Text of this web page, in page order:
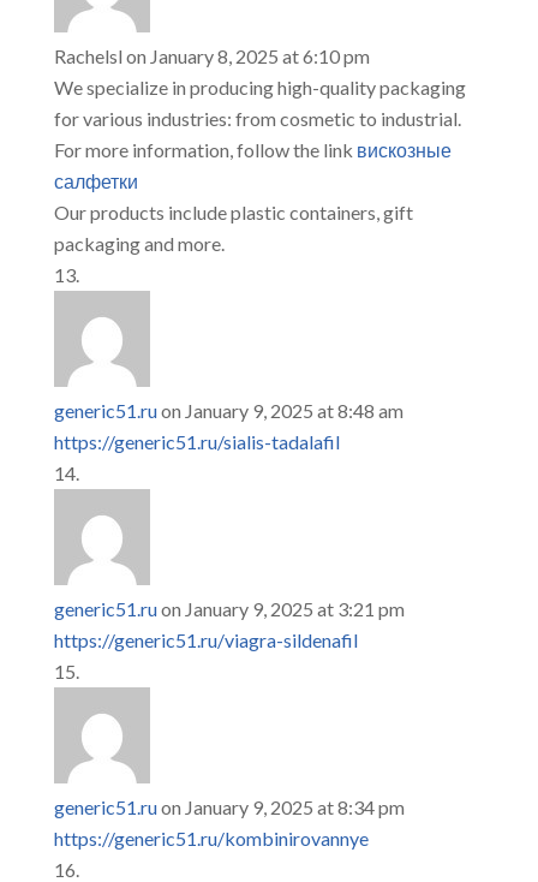
Rachelsl on January 8, 2025 at 6:10 pm
We specialize in producing high-quality packaging
for various industries: from cosmetic to industrial.
For more information, follow the link вискозные
салфетки
Our products include plastic containers, gift
packaging and more.
generic51.ruon January 9, 2025 at 8:48 am
https://generic51.ru/sialis-tadalafil
generic51.ruon January 9, 2025 at 3:21 pm
https://generic51.ru/viagra-sildenafil
generic51.ruon January 9, 2025 at 8:34 pm
https://generic51.ru/kombinirovannye